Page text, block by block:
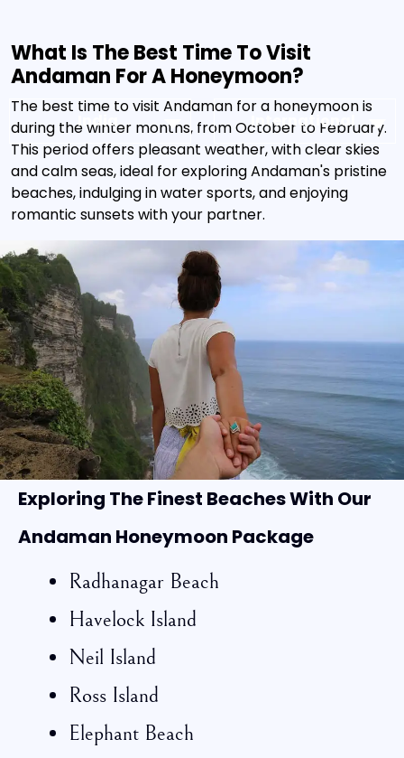
India International
What Is The Best Time To Visit
Andaman For A Honeymoon?
The best time to visit Andaman for a honeymoon is
during the winter months, from October to February.
This period offers pleasant weather, with clear skies
and calm seas, ideal for exploring Andaman's pristine
beaches, indulging in water sports, and enjoying
romantic sunsets with your partner.
Exploring The Finest Beaches With Our
Andaman Honeymoon Package
Radhanagar Beach
Havelock Island
Neil Island
Ross Island
Elephant Beach